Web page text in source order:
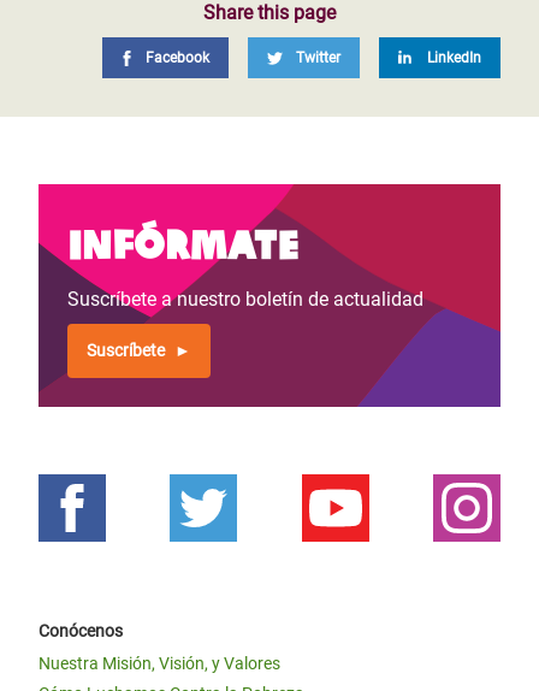
Share this page
Facebook Twitter LinkedIn
Infórmate
Suscríbete a nuestro boletín de actualidad
Suscríbete
Conócenos
Nuestra Misión, Visión, y Valores